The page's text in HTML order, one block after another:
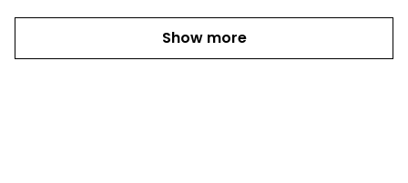
Show more